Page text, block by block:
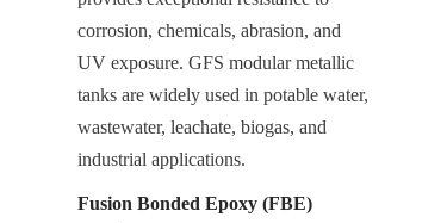
corrosion, chemicals, abrasion, and
UV exposure. GFS modular metallic
tanks are widely used in potable water,
wastewater, leachate, biogas, and
industrial applications.
Fusion Bonded Epoxy (FBE)